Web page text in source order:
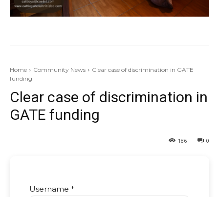
Home Community News
Clear case of discrimination in GATE
funding
Clear case of discrimination in
GATE funding
0
186
Username *